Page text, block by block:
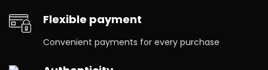
Flexible payment
Convenient payments for every purchase